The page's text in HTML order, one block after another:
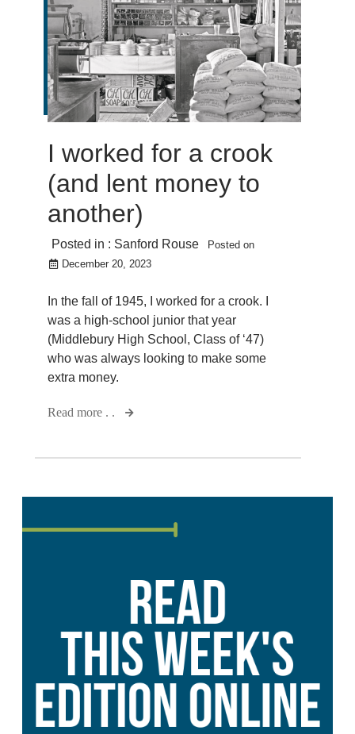
I worked for a crook
(and lent money to
another)
Posted in : Sanford Rouse
Posted on
December 20, 2023
In the fall of 1945, I worked for a crook. I
was a high-school junior that year
(Middlebury High School, Class of ‘47)
who was always looking to make some
extra money.
Read more . .